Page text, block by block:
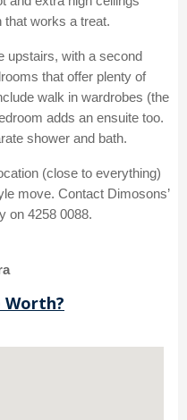
that works a treat.
upstairs, with a second
that offer plenty of
walk in wardrobes (the
adds an ensuite too.
shower and bath.
(close to everything)
move. Contact Dimosons’
on 4258 0088.
Worth?